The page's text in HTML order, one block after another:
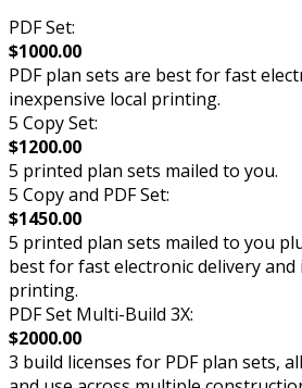
PDF Set:
$1000.00
PDF plan sets are best for fast
inexpensive local printing.
5 Copy Set:
$1200.00
5 printed plan sets mailed to you.
5 Copy and PDF Set:
$1450.00
5 printed plan sets mailed to you
best for fast electronic delivery and
printing.
PDF Set Multi-Build 3X:
$2000.00
3 build licenses for PDF plan sets,